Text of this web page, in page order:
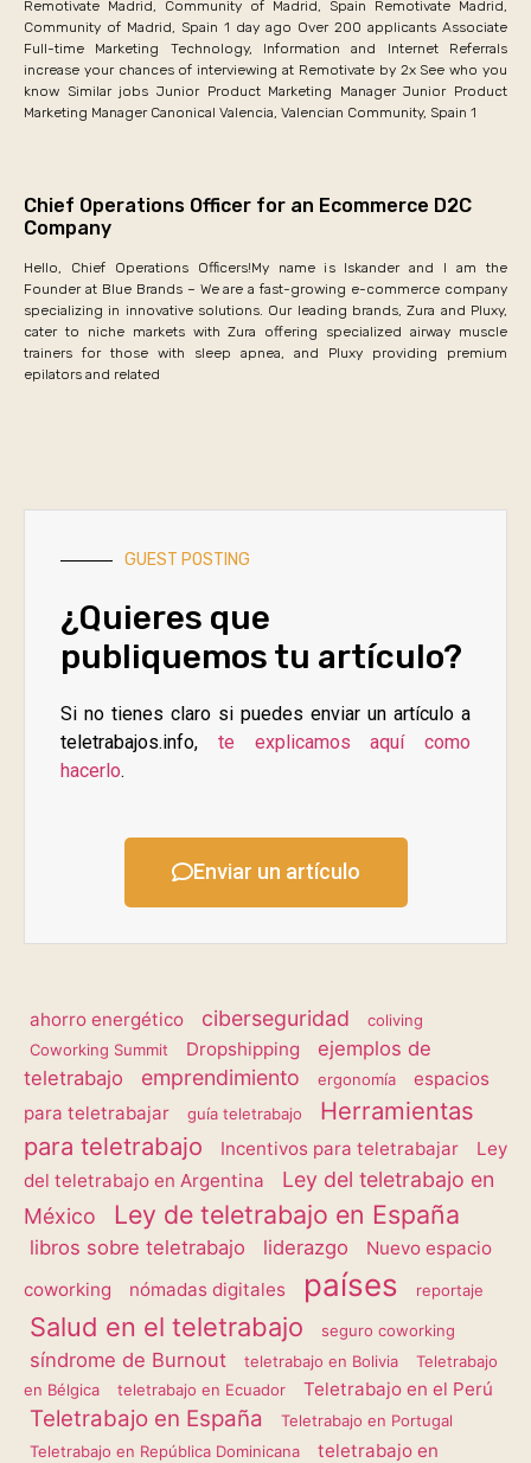
Remotivate Madrid, Community of Madrid, Spain Remotivate Madrid,
Community of Madrid, Spain 1 day ago Over 200 applicants Associate
Full-time Marketing Technology, Information and Internet Referrals
increase your chances of interviewing at Remotivate by 2x See who you
know Similar jobs Junior Product Marketing Manager Junior Product
Marketing Manager Canonical Valencia, Valencian Community, Spain 1
Chief Operations Officer for an Ecommerce D2C
Company
Hello, Chief Operations Officers!My name is Iskander and I am the
Founder at Blue Brands – We are a fast-growing e-commerce company
specializing in innovative solutions. Our leading brands, Zura and Pluxy,
cater to niche markets with Zura offering specialized airway muscle
trainers for those with sleep apnea, and Pluxy providing premium
epilators and related
GUEST POSTING
¿Quieres que
publiquemos tu artículo?
Si no tienes claro si puedes enviar un artículo a
teletrabajos.info, te explicamos aquí como
hacerlo.
Enviar un artículo
ahorro energético ciberseguridad
coliving
Coworking Summit
Dropshipping
ejemplos de
teletrabajo
emprendimiento ergonomía
espacios
para teletrabajar
guía teletrabajo
Herramientas
para teletrabajo
Incentivos para teletrabajar
Ley
del teletrabajo en Argentina
Ley del teletrabajo en
México
Ley de teletrabajo en España
libros sobre teletrabajo liderazgo
Nuevo espacio
coworking
nómadas digitales países reportaje
Salud en el teletrabajo seguro coworking
síndrome de Burnout teletrabajo en Bolivia
Teletrabajo
en Bélgica
teletrabajo en Ecuador Teletrabajo en el Perú
Teletrabajo en España
Teletrabajo en Portugal
Teletrabajo en República Dominicana
teletrabajo en